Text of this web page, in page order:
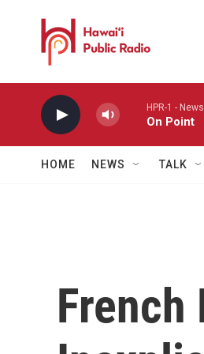
HPR-1 -
On Point
HOME NEWS TALK
French